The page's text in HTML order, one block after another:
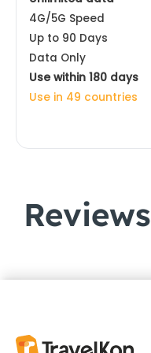
4G/5G Speed
Up to 90 Days
Data Only
Use within 180 days
Use in 49 countries
Reviews
Rating: 5/5